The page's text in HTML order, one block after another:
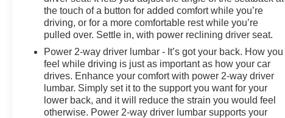
rear seat, Standard Suspension Package, Steering
Wheel Audio Controls, Steering wheel mounted audio
controls, Tachometer, Telescoping steering wheel, Theft
Deterrent System (Unauthorized Entry), Tilt steering
wheel, Traction control, Trailering Package, Trip
computer, Variably intermittent wipers, Voltmeter,
Wheels: 20" x 9" Painted Aluminum, Wi-Fi Hot Spot
Capable, Wrapped Steering Wheel.
the touch of a button for added comfort while you’re
driving, or for a more comfortable rest while you’re
pulled over. Settle in, with power reclining driver seat.
Power 2-way driver lumbar - It’s got your back. How you
feel while driving is just as important as how your car
drives. Enhance your comfort with power 2-way driver
lumbar. Simply set it to the support you want for your
lower back, and it will reduce the strain you would feel
otherwise. Power 2-way driver lumbar supports your